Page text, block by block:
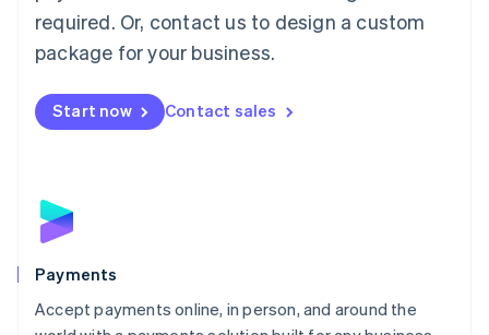
required. Or, contact us to design a custom
package for your business.
Start now Contact sales
Payments
Accept payments online, in person, and around the
Malta
English
Mexico
Netherlands
NederlandsEnglish
English
Poland
Portugal
PortuguêsEnglish
Romania